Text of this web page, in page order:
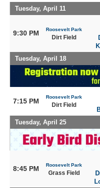
Tuesday, April 11
9:30 PM Roosevelt Park
Dirt Field
Tuesday, April 18
7:15 PM
Roosevelt Park
Dirt Field
Tuesday, April 25
8:45 PM Roosevelt Park
Grass Field